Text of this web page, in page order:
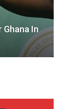
Ghana In